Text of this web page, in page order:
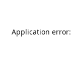
Application